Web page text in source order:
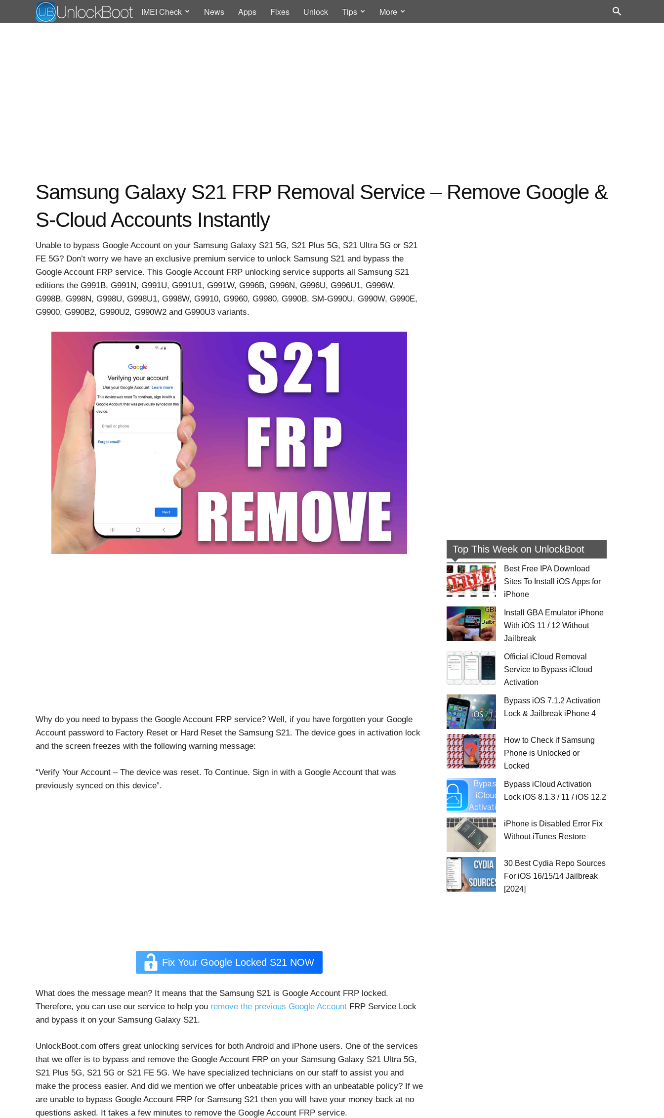
IMEI Check News Apps Fixes Unlock Tips More
Samsung Galaxy S21 FRP Removal Service – Remove Google &
S-Cloud Accounts Instantly
Unable to bypass Google Account on your Samsung Galaxy S21 5G, S21 Plus 5G, S21 Ultra 5G or S21
FE 5G? Don’t worry we have an exclusive premium service to unlock Samsung S21 and bypass the
Google Account FRP service. This Google Account FRP unlocking service supports all Samsung S21
editions the G991B, G991N, G991U, G991U1, G991W, G996B, G996N, G996U, G996U1, G996W,
G998B, G998N, G998U, G998U1, G998W, G9910, G9960, G9980, G990B, SM-G990U, G990W, G990E,
G9900, G990B2, G990U2, G990W2 and G990U3 variants.
Why do you need to bypass the Google Account FRP service? Well, if you have forgotten your Google
Account password to Factory Reset or Hard Reset the Samsung S21. The device goes in activation lock
and the screen freezes with the following warning message:
“Verify Your Account – The device was reset. To Continue. Sign in with a Google Account that was
previously synced on this device”.
Fix Your Google Locked S21 NOW
What does the message mean? It means that the Samsung S21 is Google Account FRP locked.
Therefore, you can use our service to help you remove the previous Google Account FRP Service Lock
and bypass it on your Samsung Galaxy S21.
UnlockBoot.com offers great unlocking services for both Android and iPhone users. One of the services
that we offer is to bypass and remove the Google Account FRP on your Samsung Galaxy S21 Ultra 5G,
S21 Plus 5G, S21 5G or S21 FE 5G. We have specialized technicians on our staff to assist you and
make the process easier. And did we mention we offer unbeatable prices with an unbeatable policy? If we
are unable to bypass Google Account FRP for Samsung S21 then you will have your money back at no
questions asked. It takes a few minutes to remove the Google Account FRP service.
Top This Week on UnlockBoot
Best Free IPA Download
Sites To Install iOS Apps for
iPhone
Install GBA Emulator iPhone
With iOS 11 / 12 Without
Jailbreak
Official iCloud Removal
Service to Bypass iCloud
Activation
Bypass iOS 7.1.2 Activation
Lock & Jailbreak iPhone 4
How to Check if Samsung
Phone is Unlocked or
Locked
Bypass iCloud Activation
Lock iOS 8.1.3 / 11 / iOS 12.2
iPhone is Disabled Error Fix
Without iTunes Restore
30 Best Cydia Repo Sources
For iOS 16/15/14 Jailbreak
[2024]